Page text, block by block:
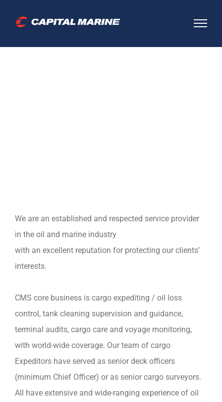
We are an established and respected service provider
in the oil and marine industry
with an excellent reputation for protecting our clients’
interests.
CMS core business is cargo expediting / oil loss
control, tank cleaning supervision and guidance,
terminal audits, cargo care and voyage monitoring,
with world-wide coverage. Our team of cargo
Expeditors have served as senior deck officers
(minimum Chief Officer) or as senior cargo surveyors.
All have extensive and wide-ranging experience of oil